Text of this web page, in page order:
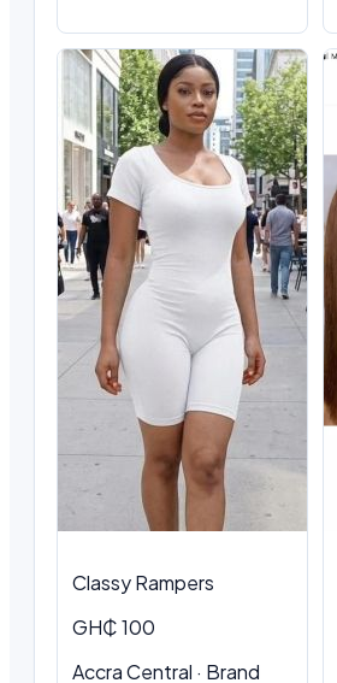
Classy Rampers
GH₵ 100
Accra Central · Brand